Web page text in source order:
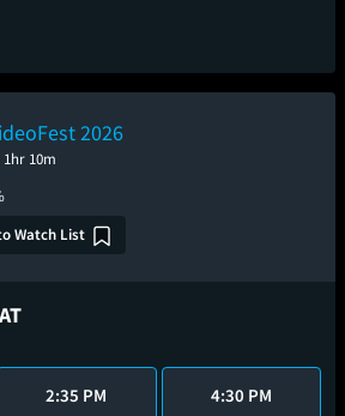
2026
1hr 10m
Watch List
2:35 PM 4:30 PM